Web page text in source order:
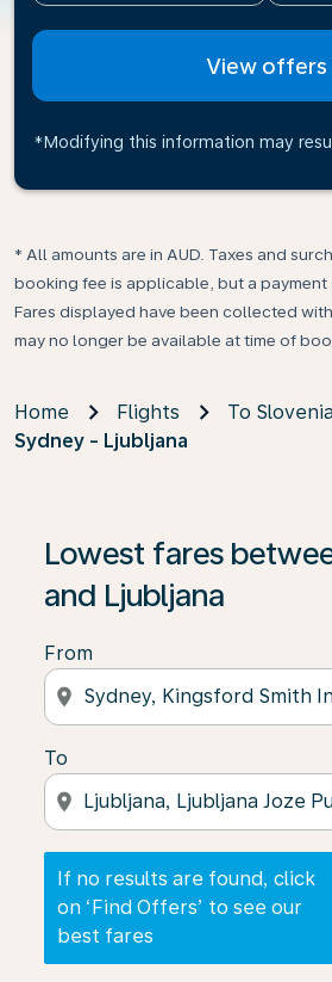
View offers
*Modifying this information may
* All amounts are in AUD. Taxes and
booking fee is applicable, but a payment
Fares displayed have been collected
may no longer be available at time of
Home Flights
To Slovenia
Sydney - Ljubljana
Lowest fares
and Ljubljana
From
location_on
To
location_on
If no results are found, click
on ‘Find Offers’ to see our
best fares
If no results are found, click on